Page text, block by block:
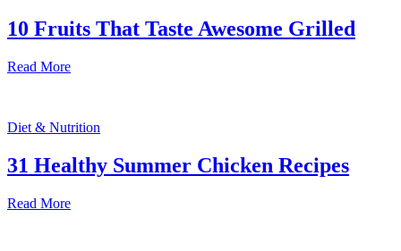
10 Fruits That Taste Awesome Grilled
Read More
Diet & Nutrition
31 Healthy Summer Chicken Recipes
Read More